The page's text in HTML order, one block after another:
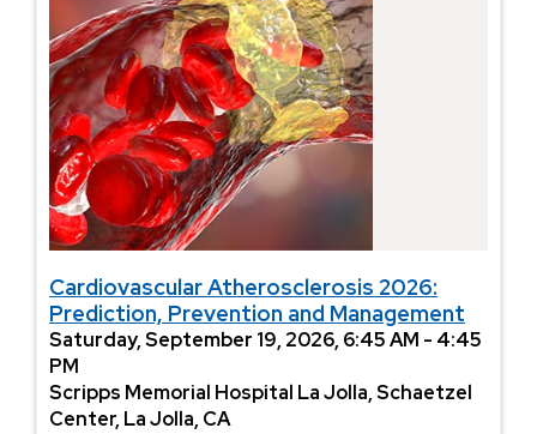
Cardiovascular Atherosclerosis 2026:
Prediction, Prevention and Management
Saturday, September 19, 2026, 6:45 AM - 4:45
PM
Scripps Memorial Hospital La Jolla, Schaetzel
Center, La Jolla, CA